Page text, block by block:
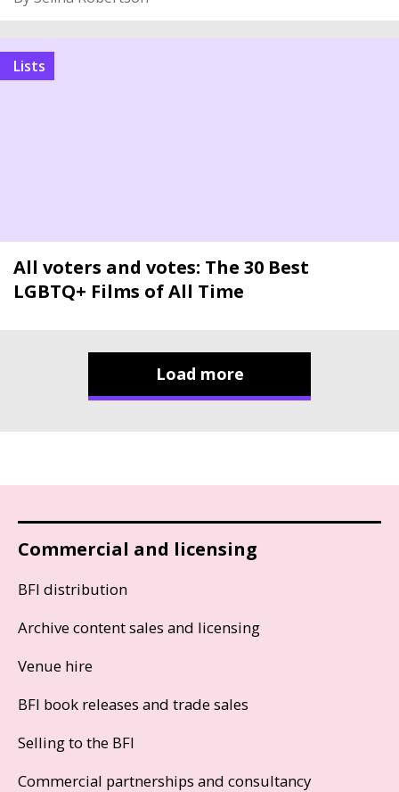
Lists
All voters and votes: The 30 Best
LGBTQ+ Films of All Time
Load more
Commercial and licensing
BFI distribution
Archive content sales and licensing
Venue hire
BFI book releases and trade sales
Selling to the BFI
Commercial partnerships and consultancy